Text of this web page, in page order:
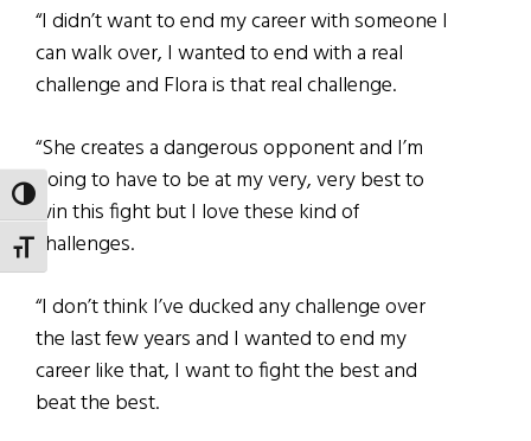
TOGGLE HIGH CONTRAST
TOGGLE FONT SIZE
“I didn’t want to end my career with someone I
can walk over, I wanted to end with a real
challenge and Flora is that real challenge.
“She creates a dangerous opponent and I’m
going to have to be at my very, very best to
win this fight but I love these kind of
challenges.
“I don’t think I’ve ducked any challenge over
the last few years and I wanted to end my
career like that, I want to fight the best and
beat the best.